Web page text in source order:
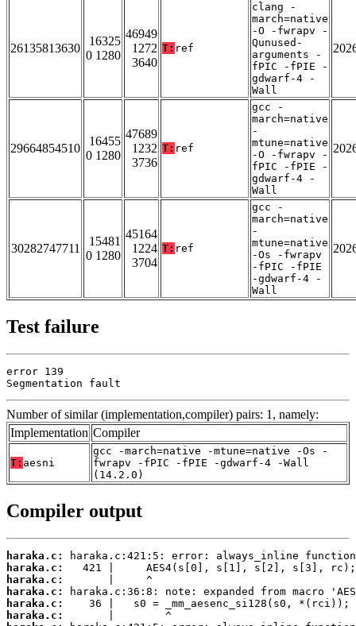
26135813630
16325
0 1280
46949
1272
3640
T: ref
clang -
march=native
-O -fwrapv -
Qunused-
arguments -
fPIC -fPIE -
gdwarf-4 -
Wall
29664854510
16455
0 1280
47689
1232
3736
T: ref
gcc -
march=native
-
mtune=native
-O -fwrapv -
fPIC -fPIE -
gdwarf-4 -
Wall
30282747711
15481
0 1280
45164
1224
3704
T: ref
gcc -
march=native
-
mtune=native
-Os -fwrapv
-fPIC -fPIE
-gdwarf-4 -
Wall
Test failure
error 139
Segmentation fault
Number of similar (implementation,compiler) pairs: 1, namely:
Implementation Compiler
T: aesni
gcc -march=native -mtune=native -Os -
fwrapv -fPIC -fPIE -gdwarf-4 -Wall
(14.2.0)
Compiler output
haraka.c:
haraka.c:
haraka.c:
haraka.c:
haraka.c:
haraka.c: